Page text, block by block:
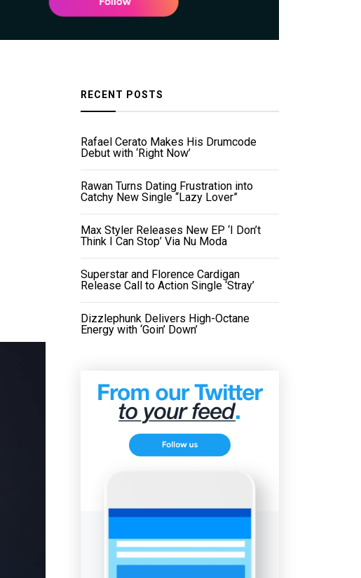
RECENT POSTS
Rafael Cerato Makes His Drumcode
Debut with ‘Right Now’
Rawan Turns Dating Frustration into
Catchy New Single “Lazy Lover”
Max Styler Releases New EP ‘I Don’t
Think I Can Stop’ Via Nu Moda
Superstar and Florence Cardigan
Release Call to Action Single ‘Stray’
Dizzlephunk Delivers High-Octane
Energy with ‘Goin’ Down’